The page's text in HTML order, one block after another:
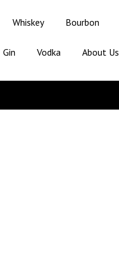
Whiskey Bourbon
Gin Vodka About Us